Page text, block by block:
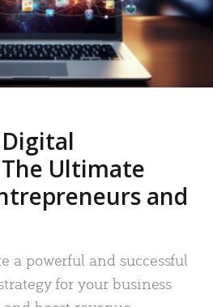
Ultimate
and
a powerful and successful
for your business